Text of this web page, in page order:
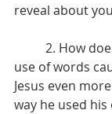
reveal about
use of words
Jesus even more 		for the
way he used